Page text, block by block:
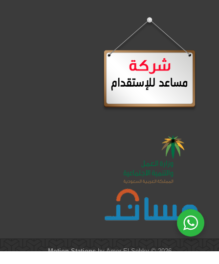
Motion Stationsby Amer El-Sobky © 2026